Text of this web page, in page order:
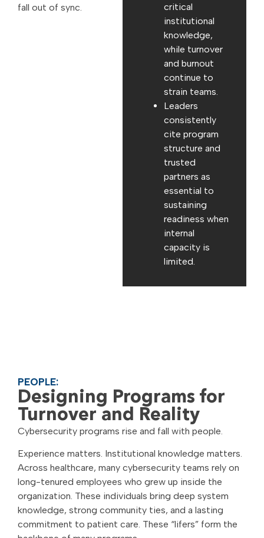
fall out of sync.
critical
institutional
knowledge,
while turnover
and burnout
continue to
strain teams.
Leaders
consistently
cite program
structure and
trusted
partners as
essential to
sustaining
readiness when
internal
capacity is
limited.
PEOPLE:
Designing Programs for
Turnover and Reality
Cybersecurity programs rise and fall with people.
Experience matters. Institutional knowledge matters.
Across healthcare, many cybersecurity teams rely on
long-tenured employees who grew up inside the
organization. These individuals bring deep system
knowledge, strong community ties, and a lasting
commitment to patient care. These “lifers” form the